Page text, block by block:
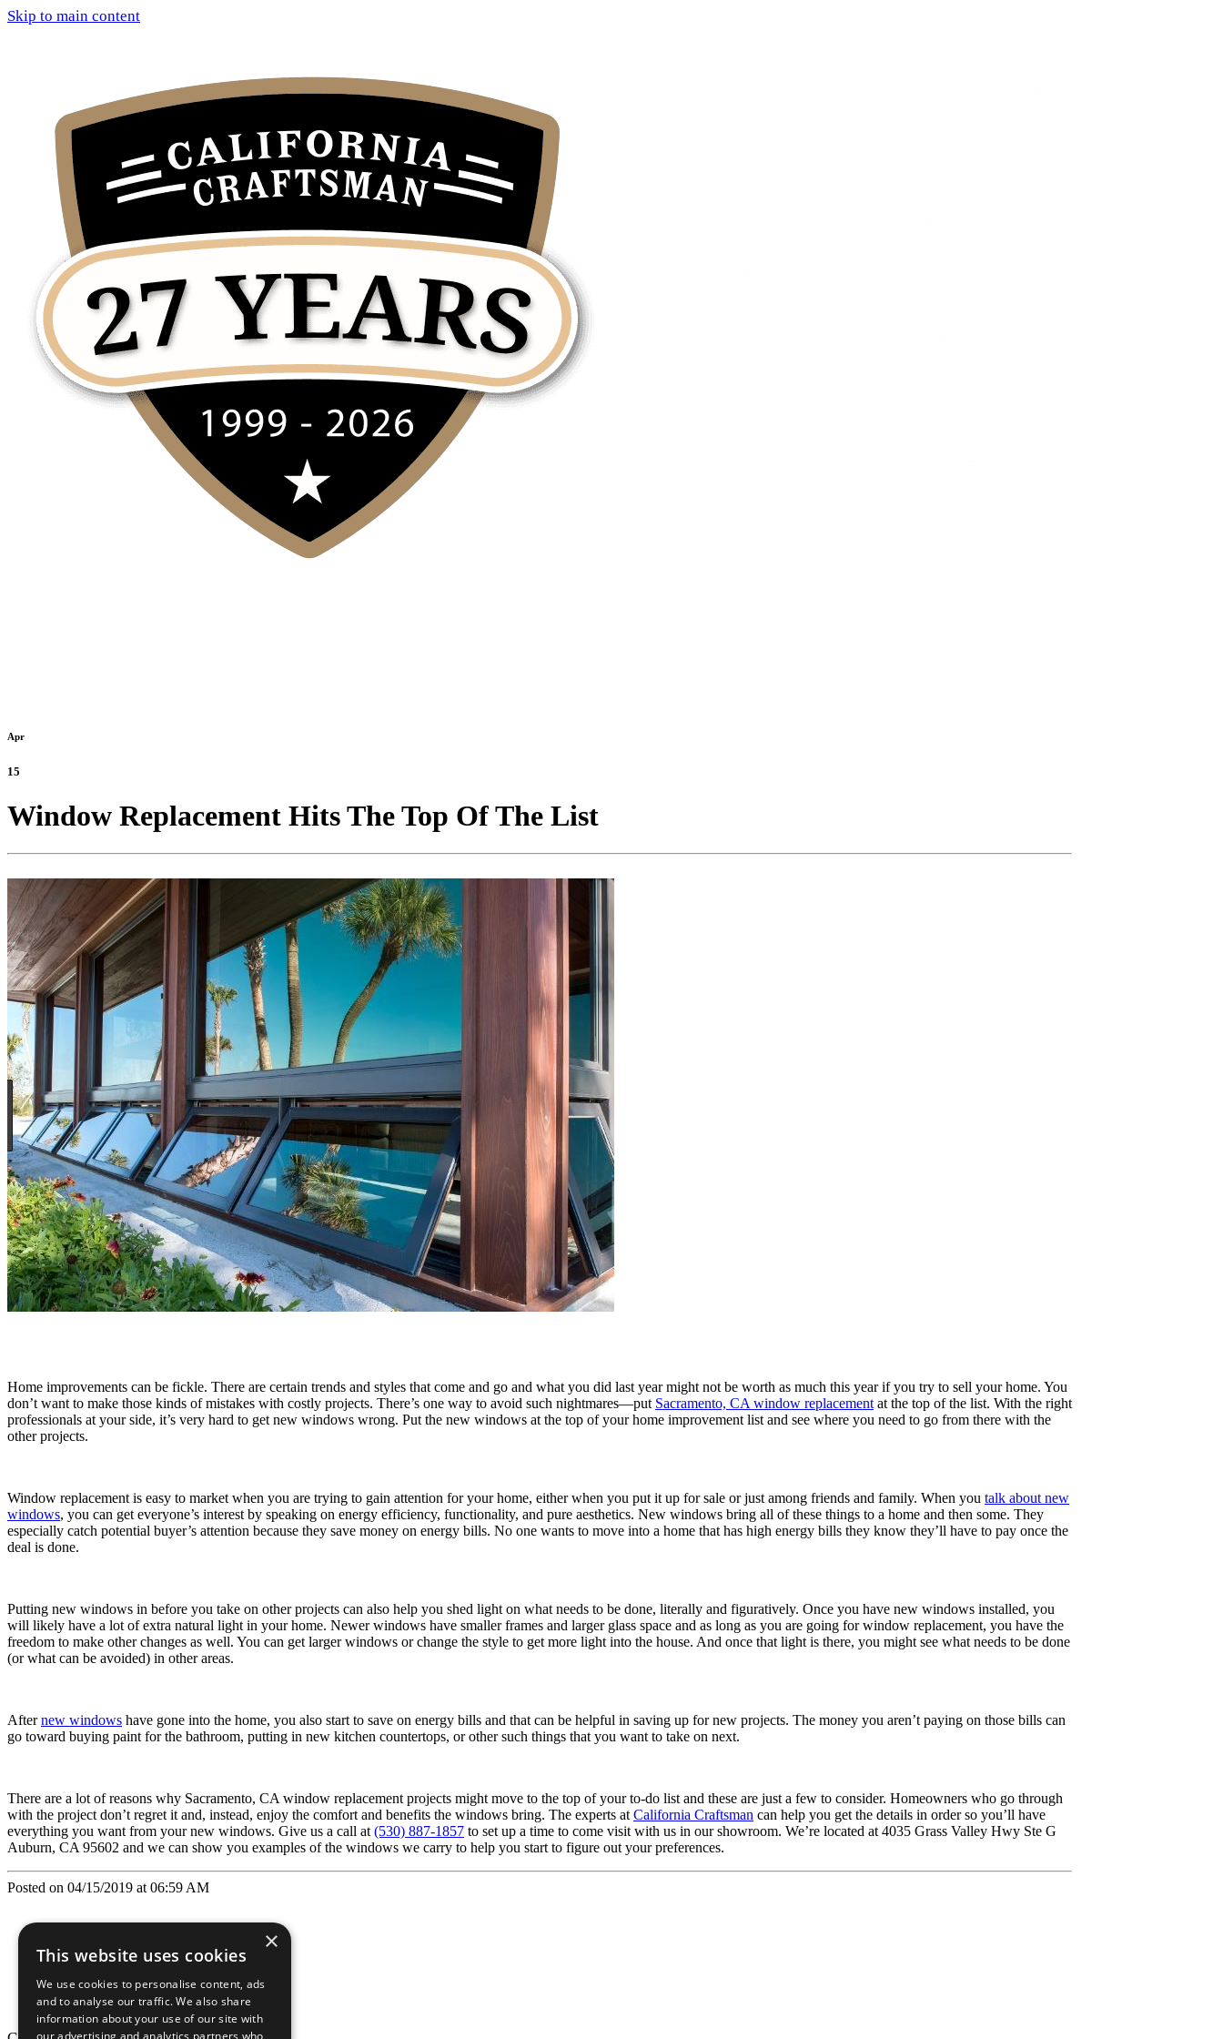
Skip to main content
Apr
15
Window Replacement Hits The Top Of The List
Home improvements can be fickle. There are certain trends and styles that come and go and what you did last year might not be worth as much this year if you try to sell your home. You
don’t want to make those kinds of mistakes with costly projects. There’s one way to avoid such nightmares—put Sacramento, CA window replacement at the top of the list. With the right
professionals at your side, it’s very hard to get new windows wrong. Put the new windows at the top of your home improvement list and see where you need to go from there with the
other projects.
Window replacement is easy to market when you are trying to gain attention for your home, either when you put it up for sale or just among friends and family. When you talk about new
windows, you can get everyone’s interest by speaking on energy efficiency, functionality, and pure aesthetics. New windows bring all of these things to a home and then some. They
especially catch potential buyer’s attention because they save money on energy bills. No one wants to move into a home that has high energy bills they know they’ll have to pay once the
deal is done.
Putting new windows in before you take on other projects can also help you shed light on what needs to be done, literally and figuratively. Once you have new windows installed, you
will likely have a lot of extra natural light in your home. Newer windows have smaller frames and larger glass space and as long as you are going for window replacement, you have the
freedom to make other changes as well. You can get larger windows or change the style to get more light into the house. And once that light is there, you might see what needs to be done
(or what can be avoided) in other areas.
Afternew windows have gone into the home, you also start to save on energy bills and that can be helpful in saving up for new projects. The money you aren’t paying on those bills can
go toward buying paint for the bathroom, putting in new kitchen countertops, or other such things that you want to take on next.
There are a lot of reasons why Sacramento, CA window replacement projects might move to the top of your to-do list and these are just a few to consider. Homeowners who go through
with the project don’t regret it and, instead, enjoy the comfort and benefits the windows bring. The experts at California Craftsman can help you get the details in order so you’ll have
everything you want from your new windows. Give us a call at (530) 887-1857 to set up a time to come visit with us in our showroom. We’re located at 4035 Grass Valley Hwy Ste G
Auburn, CA 95602 and we can show you examples of the windows we carry to help you start to figure out your preferences.
Posted on 04/15/2019 at 06:59 AM
×
This website uses cookies
We use cookies to personalise content, ads
and to analyse our traffic. We also share
information about your use of our site with
our advertising and analytics partners who